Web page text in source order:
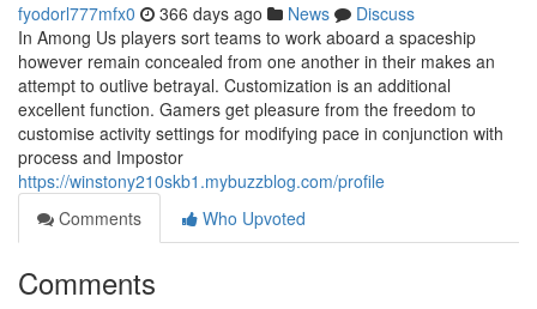
fyodorl777mfx0 366 days ago News
Discuss
In Among Us players sort teams to work aboard a spaceship
however remain concealed from one another in their makes an
attempt to outlive betrayal. Customization is an additional
excellent function. Gamers get pleasure from the freedom to
customise activity settings for modifying pace in conjunction with
process and Impostor
https://winstony210skb1.mybuzzblog.com/profile
Comments
Who Upvoted
Comments